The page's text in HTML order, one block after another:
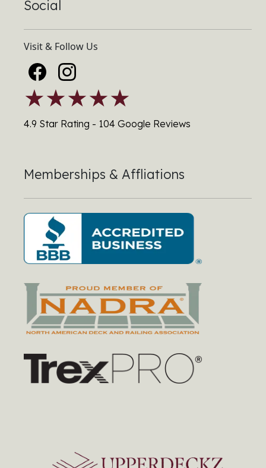
Social
Visit & Follow Us
★★★★★
4.9 Star Rating - 104 Google Reviews
Memberships & Affliations